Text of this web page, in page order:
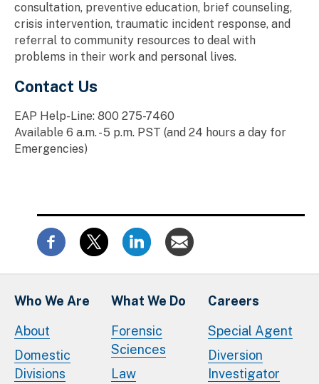
consultation, preventive education, brief counseling,
crisis intervention, traumatic incident response, and
referral to community resources to deal with
problems in their work and personal lives.
Contact Us
EAP Help-Line: 800 275-7460
Available 6 a.m. - 5 p.m. PST (and 24 hours a day for
Emergencies)
Who We Are
About
Domestic
Divisions
What We Do
Forensic
Sciences
Law
Careers
Special Agent
Diversion
Investigator